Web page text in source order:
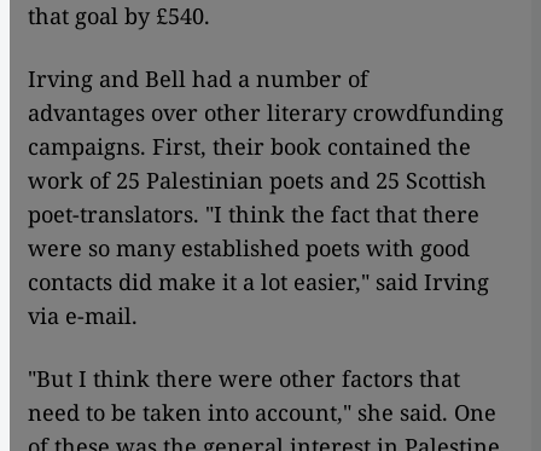
that goal by £540.
Irving and Bell had a number of
advantages over other literary crowdfunding
campaigns. First, their book contained the
work of 25 Palestinian poets and 25 Scottish
poet-translators. "I think the fact that there
were so many established poets with good
contacts did make it a lot easier," said Irving
via e-mail.
"But I think there were other factors that
need to be taken into account," she said. One